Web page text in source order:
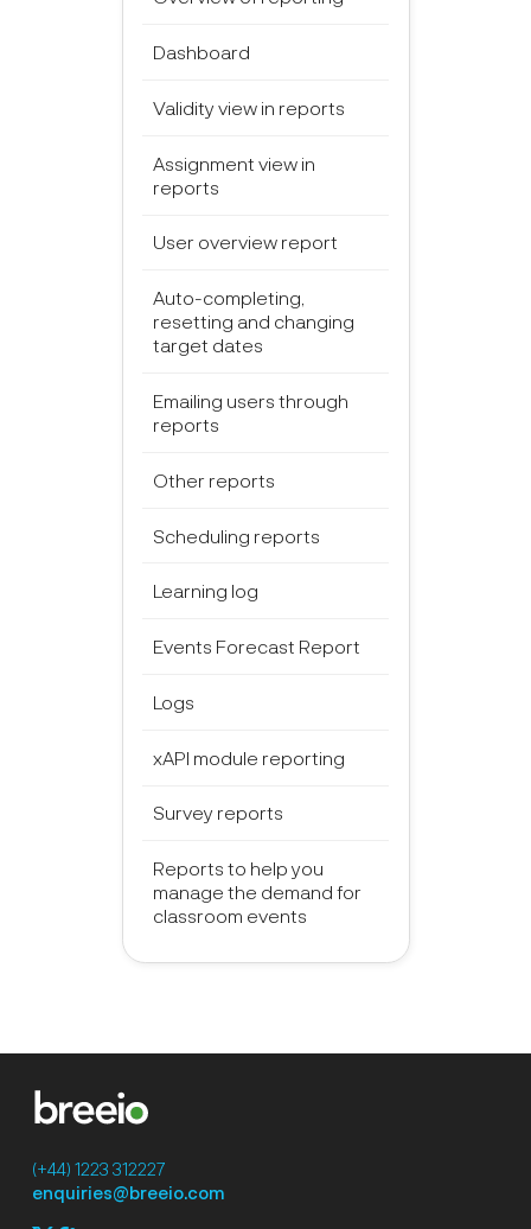
Dashboard
Validity view in reports
Assignment view in
reports
User overview report
Auto-completing,
resetting and changing
target dates
Emailing users through
reports
Other reports
Scheduling reports
Learning log
Events Forecast Report
Logs
xAPI module reporting
Survey reports
Reports to help you
manage the demand for
classroom events
(+44) 1223 312227
enquiries@breeio.com